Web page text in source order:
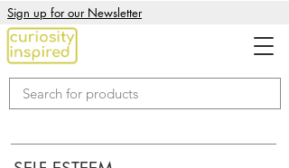
Sign up for our Newsletter